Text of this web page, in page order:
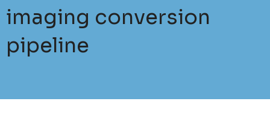
imaging conversion
pipeline